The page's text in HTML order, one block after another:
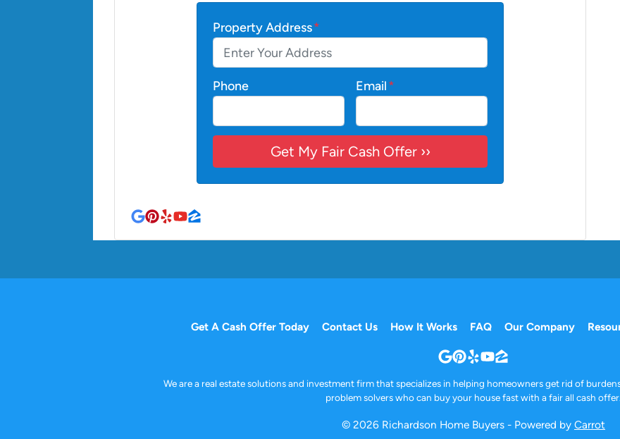
Property Address*
Phone Email*
Google Business
Pinterest
YelpYouTube
Zillow
Get A Cash Offer Today Contact Us How It Works FAQ Our Company
Google Business
Pinterest
YelpYouTube
Zillow
We are a real estate solutions and investment firm that specializes in helping homeowners get rid of
problem solvers who can buy your house fast with a fair all cash offer.
© 2026 Richardson Home Buyers - Powered by Carrot